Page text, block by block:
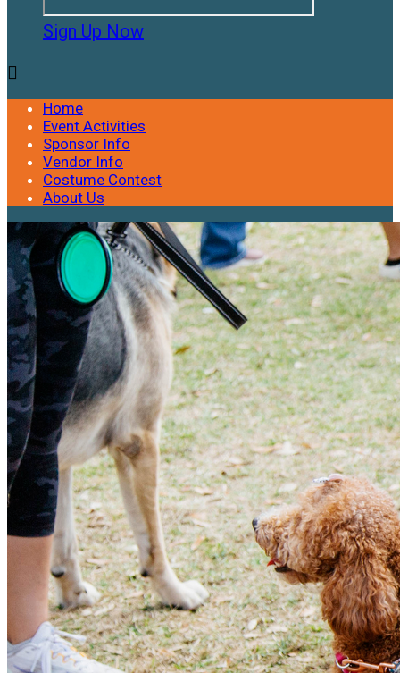
Sign Up Now

Home
Event Activities
Sponsor Info
Vendor Info
Costume Contest
About Us